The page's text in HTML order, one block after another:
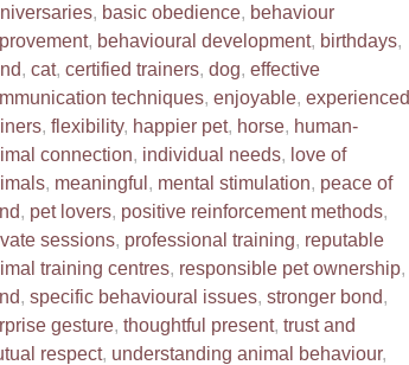
, basic obedience, behaviour
, behavioural development, birthdays,
, cat, certified trainers, dog, effective
techniques, enjoyable, experienced
, flexibility, happier pet, horse, human-
connection, individual needs, love of
, meaningful , mental stimulation, peace of
, pet lovers, positive reinforcement methods,
sessions, professional training, reputable
training centres, responsible pet ownership,
, specific behavioural issues, stronger bond,
gesture, thoughtful present, trust and
respect, understanding animal behaviour,